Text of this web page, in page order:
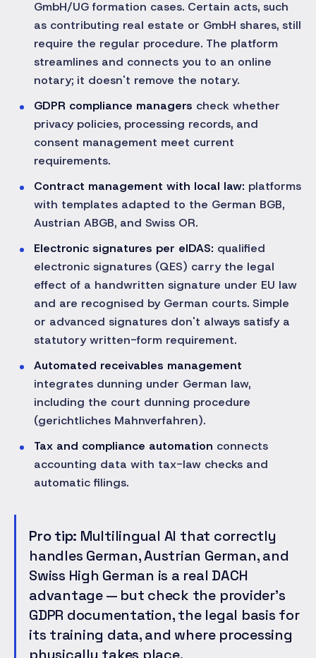
GmbH/UG formation cases. Certain acts, such
as contributing real estate or GmbH shares, still
require the regular procedure. The platform
streamlines and connects you to an online
notary; it doesn't remove the notary.
GDPR compliance managers check whether
privacy policies, processing records, and
consent management meet current
requirements.
Contract management with local law: platforms
with templates adapted to the German BGB,
Austrian ABGB, and Swiss OR.
Electronic signatures per eIDAS: qualified
electronic signatures (QES) carry the legal
effect of a handwritten signature under EU law
and are recognised by German courts. Simple
or advanced signatures don't always satisfy a
statutory written-form requirement.
Automated receivables management
integrates dunning under German law,
including the court dunning procedure
(gerichtliches Mahnverfahren).
Tax and compliance automation connects
accounting data with tax-law checks and
automatic filings.
Pro tip: Multilingual AI that correctly
handles German, Austrian German, and
Swiss High German is a real DACH
advantage — but check the provider's
GDPR documentation, the legal basis for
its training data, and where processing